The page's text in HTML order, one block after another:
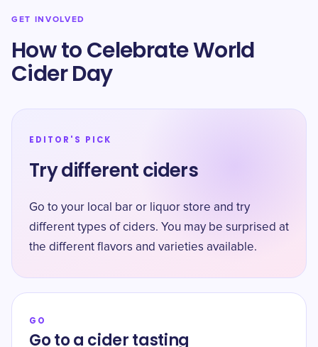
GET INVOLVED
How to Celebrate World
Cider Day
EDITOR'S PICK
Try different ciders
Go to your local bar or liquor store and try
different types of ciders. You may be surprised at
the different flavors and varieties available.
GO
Go to a cider tasting